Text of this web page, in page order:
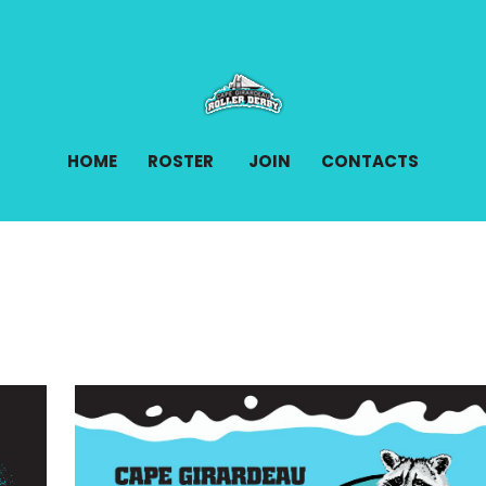
HOME ROSTER JOIN CONTACTS